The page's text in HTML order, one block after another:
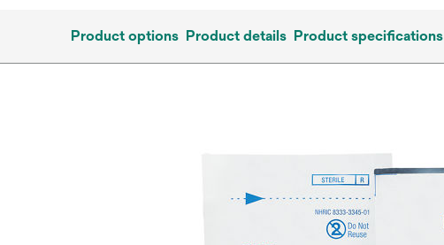
Product options Product details Product specifications